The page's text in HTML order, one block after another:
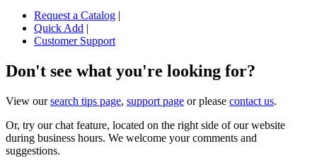
Request a Catalog |
Quick Add |
Customer Support
Don't see what you're looking for?
View oursearch tips page, support page or please contact us.
Or, try our chat feature, located on the right side of our website
during business hours. We welcome your comments and
suggestions.